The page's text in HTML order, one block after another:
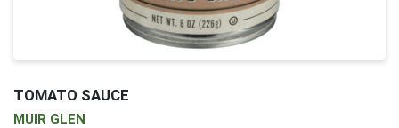
TOMATO SAUCE
MUIR GLEN